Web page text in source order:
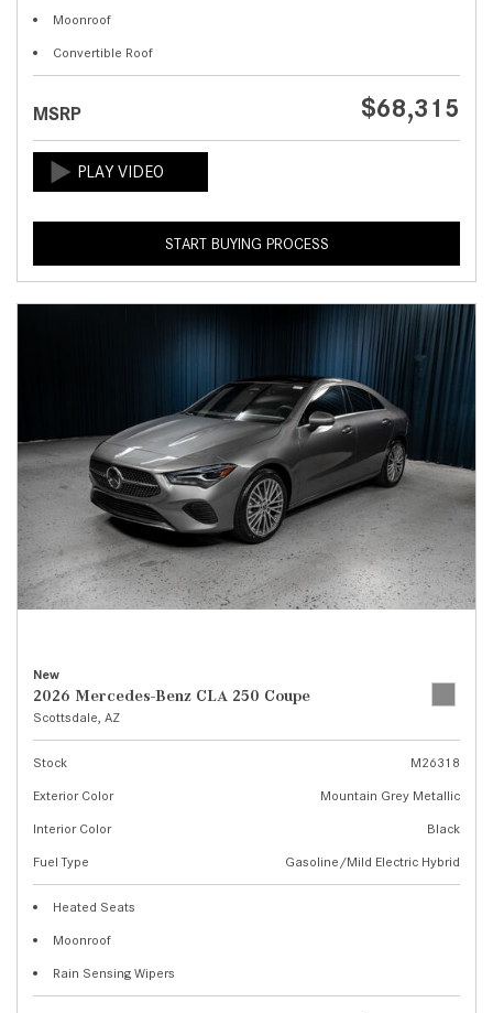
Moonroof
Convertible Roof
MSRP $68,315
START BUYING PROCESS
New
2026 Mercedes-Benz CLA 250 Coupe
Scottsdale, AZ
Stock
M26318
Exterior Color
Mountain Grey Metallic
Interior Color
Black
Fuel Type
Gasoline/Mild Electric Hybrid
Heated Seats
Moonroof
Rain Sensing Wipers